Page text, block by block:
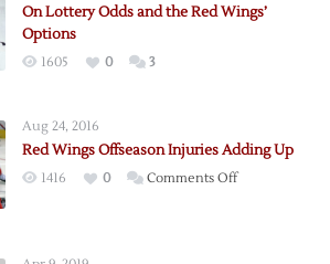
the
vs.
On Lottery Odds and the Red Wings’
Options
1605 0 3
Aug 24, 2016
Red Wings Offseason Injuries Adding Up
1416 0 Comments Offon